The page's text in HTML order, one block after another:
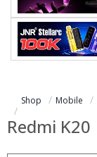
Shop Mobile
Redmi K20